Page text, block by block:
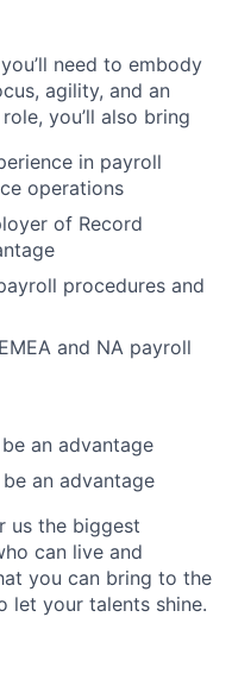
need to embody
agility, and an
you’ll also bring
in payroll
operations
of Record
procedures and
and NA payroll
an advantage
an advantage
us the biggest
can live and
you can bring to the
let your talents shine.